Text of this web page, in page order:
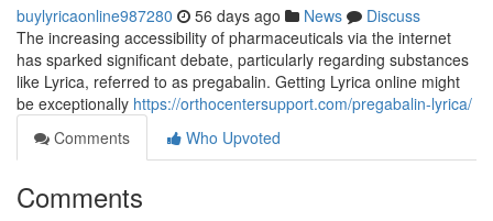
buylyricaonline987280 56 days ago News
Discuss
The increasing accessibility of pharmaceuticals via the internet
has sparked significant debate, particularly regarding substances
like Lyrica, referred to as pregabalin. Getting Lyrica online might
be exceptionally https://orthocentersupport.com/pregabalin-lyrica/
Comments
Who Upvoted
Comments